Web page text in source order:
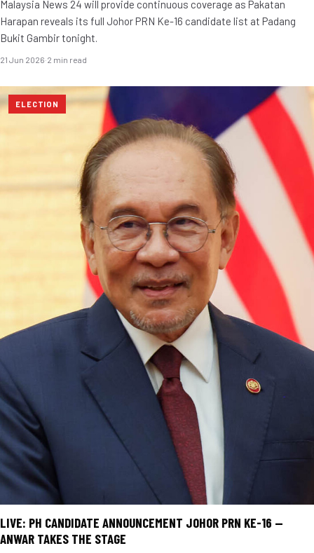
Malaysia News 24 will provide continuous coverage as Pakatan
Harapan reveals its full Johor PRN Ke-16 candidate list at Padang
Bukit Gambir tonight.
21 Jun 2026·2 min read
ELECTION
LIVE: PH CANDIDATE ANNOUNCEMENT JOHOR PRN KE-16 —
ANWAR TAKES THE STAGE